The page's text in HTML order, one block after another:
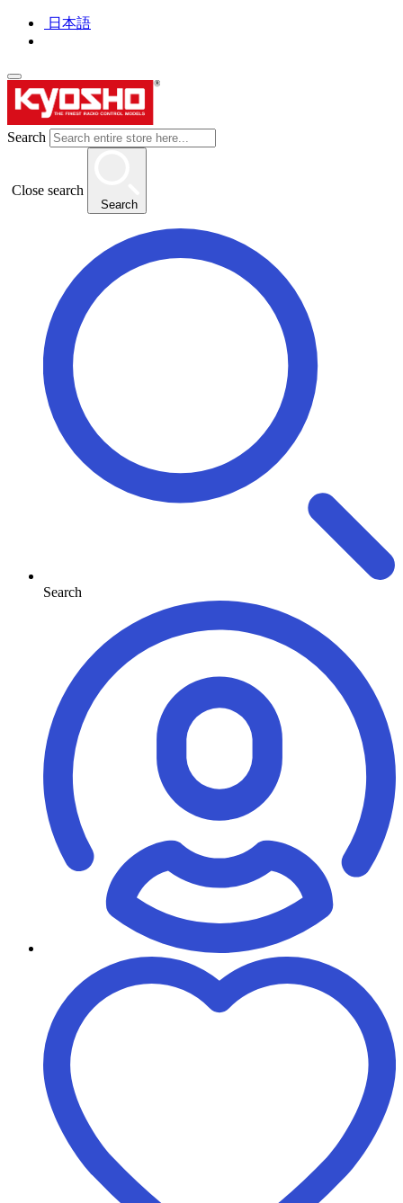
日本語
Search
Close search
Search
Search